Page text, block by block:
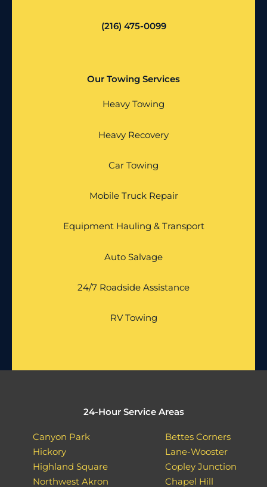
(216) 475-0099
Our Towing Services
Heavy Towing
Heavy Recovery
Car Towing
Mobile Truck Repair
Equipment Hauling & Transport
Auto Salvage
24/7 Roadside Assistance
RV Towing
24-Hour Service Areas
Canyon Park
Hickory
Highland Square
Northwest Akron
Bettes Corners
Lane-Wooster
Copley Junction
Chapel Hill